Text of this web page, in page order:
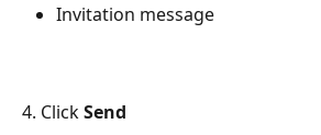
Invitation message
4. Click Send